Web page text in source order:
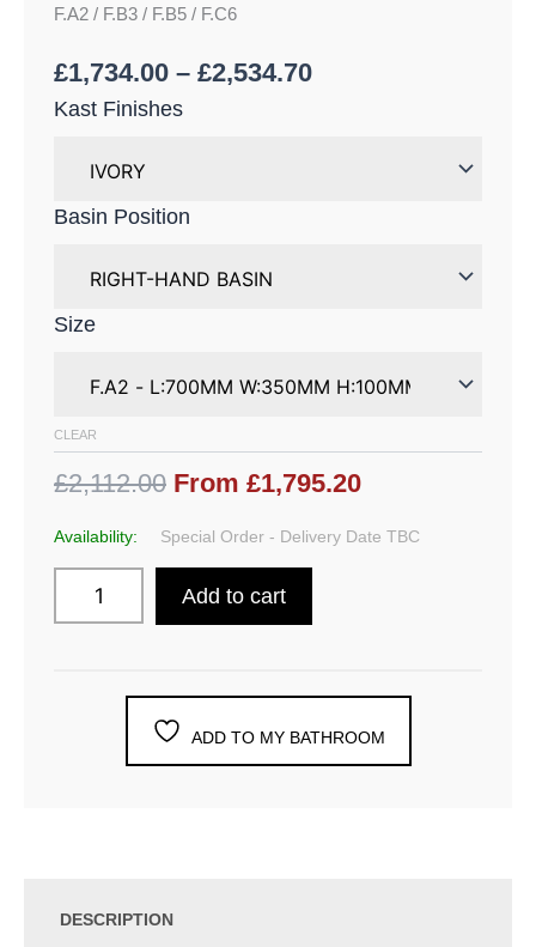
F.A2 / F.B3 / F.B5 / F.C6
£1,734.00 – £2,534.70
Kast Finishes
Basin Position
Size
CLEAR
£2,112.00 From £1,795.20
Availability: Special Order - Delivery Date TBC
Add to cart
ADD TO MY BATHROOM
DESCRIPTION